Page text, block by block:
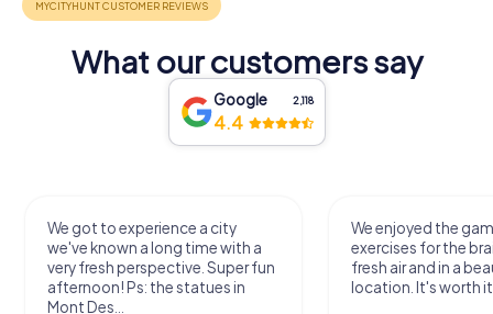
What our customers say
Google 2,118
4.4
We got to experience a city
we've known a long time with a
very fresh perspective. Super fun
afternoon! Ps: the statues in
Mont Des...
We enjoyed the
exercises for the
fresh air and in a
location. It's worth